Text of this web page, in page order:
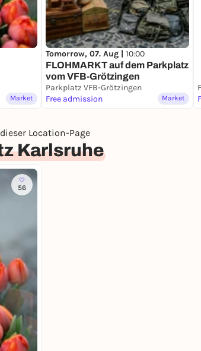
Market
Tomorrow, 07. Aug | 10:00
FLOHMARKT auf dem Parkplatz
vom VFB-Grötzingen
Parkplatz VFB-Grötzingen
Free admission
Market
Location-Page
Karlsruhe
56